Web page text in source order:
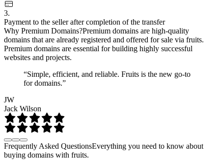
3.
Payment to the seller after completion of the transfer
Why Premium Domains?Premium domains are high-quality
domains that are already registered and offered for sale via fruits.
Premium domains are essential for building highly successful
websites and projects.
“Simple, efficient, and reliable. Fruits is the new go-to
for domains.”
JW
Jack Wilson
Frequently Asked QuestionsEverything you need to know about
buying domains with fruits.